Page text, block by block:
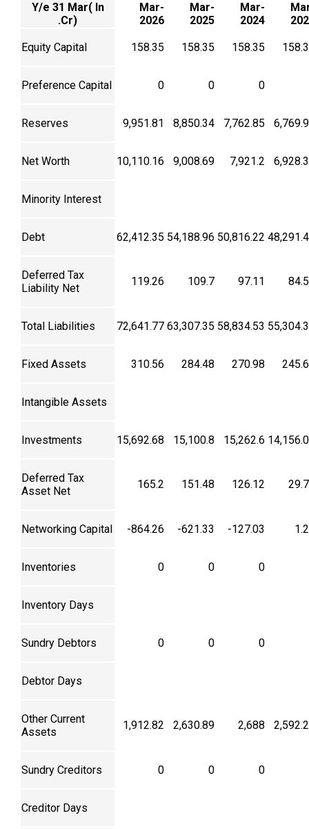
Y/e 31 Mar( In
.Cr)
Mar-
2026
Mar-
2025
Mar-
2024
Equity Capital 158.35 158.35 158.35
Preference Capital 0 0 0
Reserves 9,951.81 8,850.34 7,762.85
Net Worth 10,110.16 9,008.69 7,921.2
Minority Interest
Debt 62,412.35 54,188.96 50,816.22
Deferred Tax
Liability Net
119.26 109.7 97.11
Total Liabilities 72,641.77 63,307.35 58,834.53
Fixed Assets 310.56 284.48 270.98
Intangible Assets
Investments 15,692.68 15,100.8 15,262.6
Deferred Tax
Asset Net
165.2 151.48 126.12
Networking Capital -864.26 -621.33 -127.03
Inventories 0 0 0
Inventory Days
Sundry Debtors 0 0 0
Debtor Days
Other Current
Assets
1,912.82 2,630.89 2,688
Sundry Creditors 0 0 0
Creditor Days